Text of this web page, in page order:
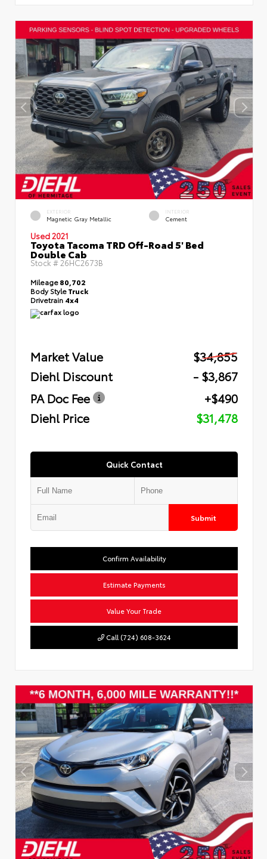
EXTERIOR
Magnetic Gray Metallic
INTERIOR
Cement
Used 2021
Toyota Tacoma TRD Off-Road 5' Bed
Double Cab
Stock #26HC2673B
Mileage80,702
Body StyleTruck
Drivetrain 4x4
Market Value
$34,855
Diehl Discount
- $3,867
PA Doc Fee
+$490
Diehl Price
$31,478
Quick Contact
Submit
Confirm Availability
Estimate Payments
Value Your Trade
Call (724) 608-3624